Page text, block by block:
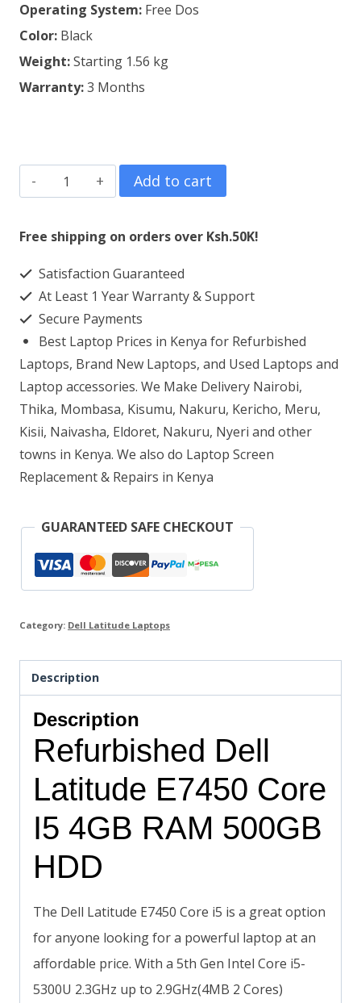
Operating System: Free Dos
Color: Black
Weight:Starting 1.56 kg
Warranty:3 Months
Refurbished
Dell
Latitude
Core
i5
4GB
RAM
500GB
HDD
quantity
Add to cart
Free shipping on orders over Ksh.50K!
Satisfaction Guaranteed
At Least 1 Year Warranty & Support
Secure Payments
Best Laptop Prices in Kenya for Refurbished
Laptops, Brand New Laptops, and Used Laptops and
Laptop accessories. We Make Delivery Nairobi,
Thika, Mombasa, Kisumu, Nakuru, Kericho, Meru,
Kisii, Naivasha, Eldoret, Nakuru, Nyeri and other
towns in Kenya. We also do Laptop Screen
Replacement & Repairs in Kenya
GUARANTEED SAFE CHECKOUT
Category: Dell Latitude Laptops
Description
Description
Refurbished Dell
Latitude E7450 Core
I5 4GB RAM 500GB
HDD
The Dell Latitude E7450 Core i5 is a great option
for anyone looking for a powerful laptop at an
affordable price. With a 5th Gen Intel Core i5-
5300U 2.3GHz up to 2.9GHz(4MB 2 Cores)